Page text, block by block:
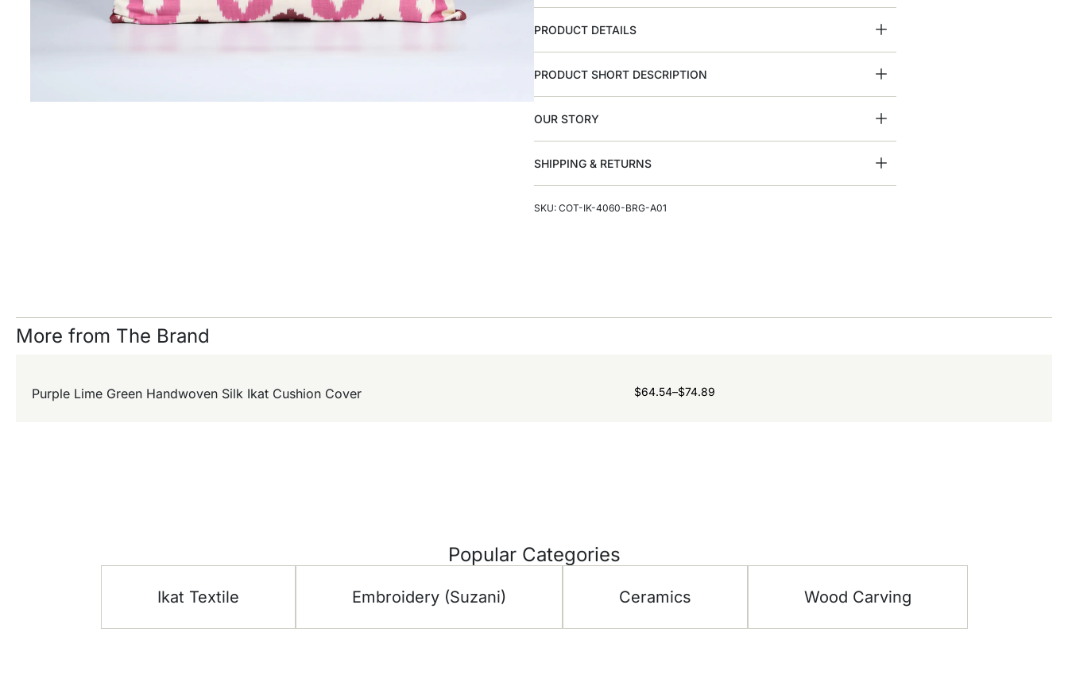
PRODUCT DETAILS
PRODUCT SHORT DESCRIPTION
OUR STORY
SHIPPING & RETURNS
SKU: COT-IK-4060-BRG-A01
More from The Brand
Purple Lime Green Handwoven Silk Ikat Cushion Cover $64.54–$74.89
Popular Categories
Ikat Textile Embroidery (Suzani) Ceramics Wood Carving